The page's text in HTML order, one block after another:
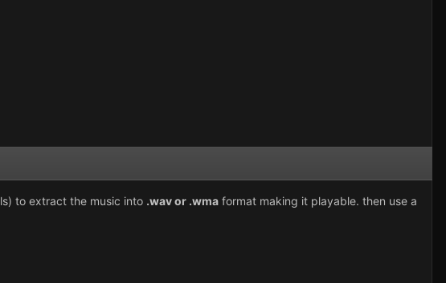
to extract the music into .wav or .wma format making it playable. then use a